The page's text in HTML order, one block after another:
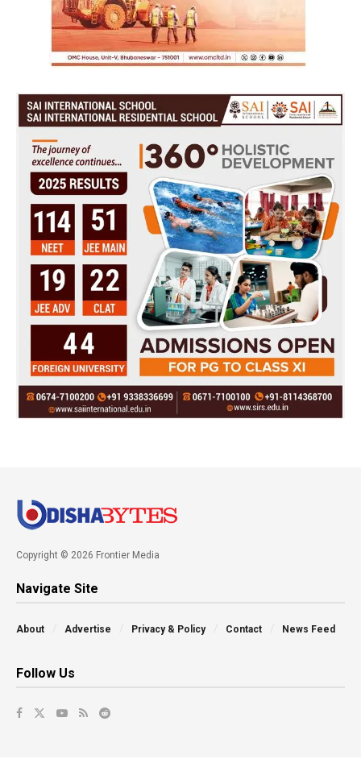
Copyright © 2026 Frontier Media
Navigate Site
About Advertise Privacy & Policy Contact News Feed
Follow Us